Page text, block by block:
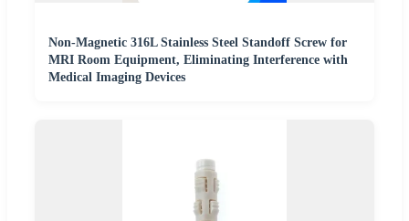
Non-Magnetic 316L Stainless Steel Standoff Screw for
MRI Room Equipment, Eliminating Interference with
Medical Imaging Devices